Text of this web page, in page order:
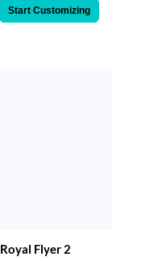
Start Customizing
Royal Flyer 2